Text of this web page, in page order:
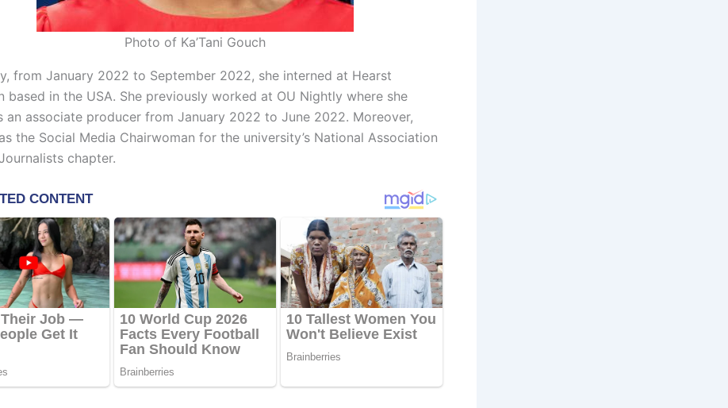
Photo of Ka’Tani Gouch
from January 2022 to September 2022, she interned at Hearst
based in the USA. She previously worked at OU Nightly where she
an associate producer from January 2022 to June 2022. Moreover,
the Social Media Chairwoman for the university’s National Association
chapter.